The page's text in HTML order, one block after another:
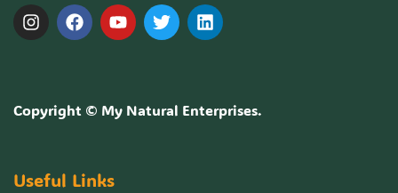
Copyright © My Natural Enterprises.
Useful Links